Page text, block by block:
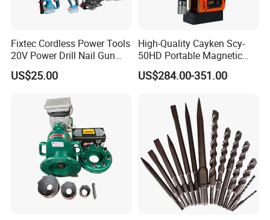
Fixtec Cordless Power Tools
20V Power Drill Nail Gun
Chain Saw Rotary Hammer
Angle Grinder Circular Saw
US$25.00
High-Quality Cayken Scy-
50HD Portable Magnetic
Core Drill Machine Press
US$284.00-351.00